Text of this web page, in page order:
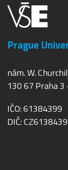
Prague
nám. W.
130 67 Praha 3
IČO: 61384399
DIČ: